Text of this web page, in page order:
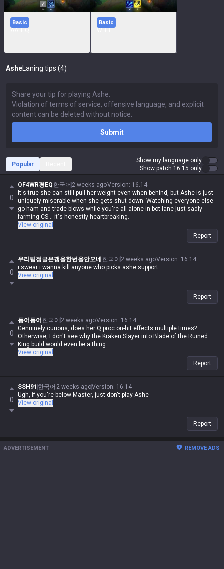
Basic Basic
Ashe Laning tips (4)
Submit
Popular
Show my language only
Show patch 16.15 only
0
QF4WR평EQ 한국어 2 weeks agoVersion: 16.14
It's true she can still pull her weight even when behind, but Ashe is just
uniquely miserable when she gets shut down. Watching everyone else
go ham and trade blows while you're all alone in bot lane just sadly
farming CS... it's honestly heartbreaking.
View original
Report
0
우리팀정글은갱을한번을안오네 한국어 2 weeks agoVersion: 16.14
i swear i wanna kill anyone who picks ashe support
View original
Report
0
등어등어 한국어 2 weeks agoVersion: 16.14
Genuinely curious, does her Q proc on-hit effects multiple times?
Otherwise, I don't see why the Kraken Slayer into Blade of the Ruined
King build would even be a thing.
View original
Report
0
SSH91 한국어 2 weeks agoVersion: 16.14
Ugh, if you're below Master, just don't play Ashe
View original
Report
ADVERTISEMENT REMOVE ADS